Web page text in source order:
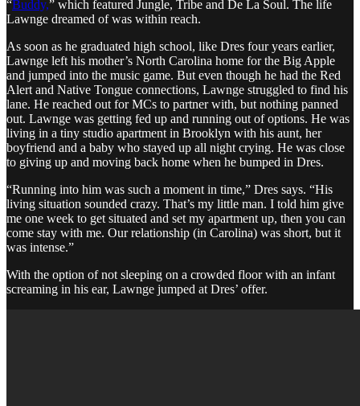
“Buddy,” which featured Jungle, Tribe and De La Soul. The life
Lawnge dreamed of was within reach.
As soon as he graduated high school, like Dres four years earlier,
Lawnge left his mother’s North Carolina home for the Big Apple
and jumped into the music game. But even though he had the Red
Alert and Native Tongue connections, Lawnge struggled to find his
lane. He reached out for MCs to partner with, but nothing panned
out. Lawnge was getting fed up and running out of options. He was
living in a tiny studio apartment in Brooklyn with his aunt, her
boyfriend and a baby who stayed up all night crying. He was close
to giving up and moving back home when he bumped in Dres.
“Running into him was such a moment in time,” Dres says. “His
living situation sounded crazy. That’s my little man. I told him give
me one week to get situated and set my apartment up, then you can
come stay with me. Our relationship (in Carolina) was short, but it
was intense.”
With the option of not sleeping on a crowded floor with an infant
screaming in his ear, Lawnge jumped at Dres’ offer.